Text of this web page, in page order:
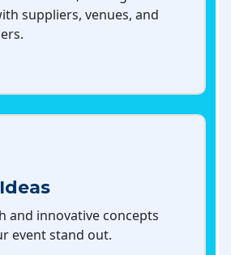
suppliers, venues, and
and innovative concepts
event stand out.